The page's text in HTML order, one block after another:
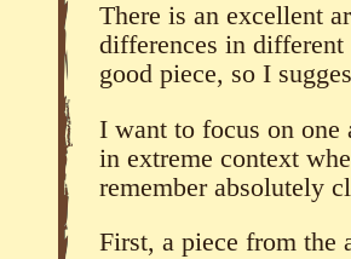
There is an excellent
differences in
good piece, so I
I want to focus on
in extreme context
remember absolutely
First, a piece from the